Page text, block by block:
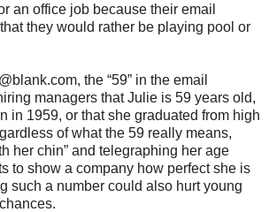
an office job because their email
they would rather be playing pool or
the “59” in the email
managers that Julie is 59 years old,
in 1959, or that she graduated from high
of what the 59 really means,
her chin” and telegraphing her age
to show a company how perfect she is
such a number could also hurt young